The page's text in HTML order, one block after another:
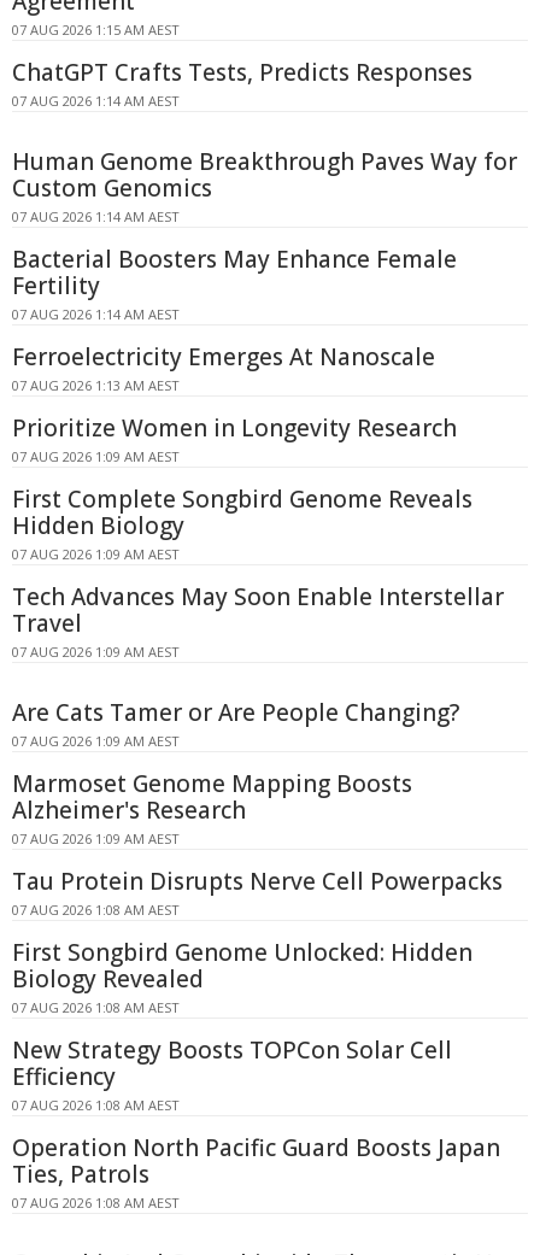
07 AUG 2026 1:15 AM AEST
ChatGPT Crafts Tests, Predicts Responses
07 AUG 2026 1:14 AM AEST
Human Genome Breakthrough Paves Way for
Custom Genomics
07 AUG 2026 1:14 AM AEST
Bacterial Boosters May Enhance Female
Fertility
07 AUG 2026 1:14 AM AEST
Ferroelectricity Emerges At Nanoscale
07 AUG 2026 1:13 AM AEST
Prioritize Women in Longevity Research
07 AUG 2026 1:09 AM AEST
First Complete Songbird Genome Reveals
Hidden Biology
07 AUG 2026 1:09 AM AEST
Tech Advances May Soon Enable Interstellar
Travel
07 AUG 2026 1:09 AM AEST
Are Cats Tamer or Are People Changing?
07 AUG 2026 1:09 AM AEST
Marmoset Genome Mapping Boosts
Alzheimer's Research
07 AUG 2026 1:09 AM AEST
Tau Protein Disrupts Nerve Cell Powerpacks
07 AUG 2026 1:08 AM AEST
First Songbird Genome Unlocked: Hidden
Biology Revealed
07 AUG 2026 1:08 AM AEST
New Strategy Boosts TOPCon Solar Cell
Efficiency
07 AUG 2026 1:08 AM AEST
Operation North Pacific Guard Boosts Japan
Ties, Patrols
07 AUG 2026 1:08 AM AEST